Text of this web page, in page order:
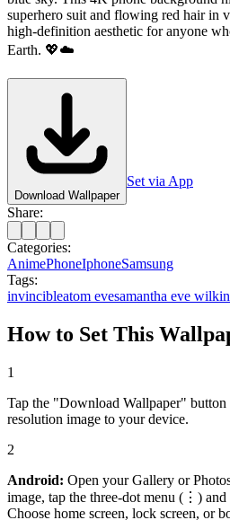
superhero suit and flowing red hair in
high-definition aesthetic for anyone
Earth. 💖☁️
Download Wallpaper
Set via App
Share:
Categories:
AnimePhoneIphoneSamsung
Tags:
invincibleatom evesamantha eve
How to Set This
1
Tap the "Download Wallpaper" button
resolution image to your device.
2
Android: Open your Gallery or
image, tap the three-dot menu (⋮) and
Choose home screen, lock screen, or